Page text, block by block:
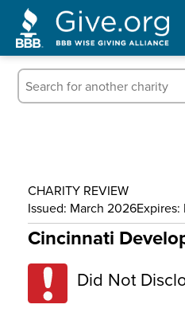
Tips for
Who
CHARITY REVIEW
Issued: March 2026
Cincinnati
Did Not